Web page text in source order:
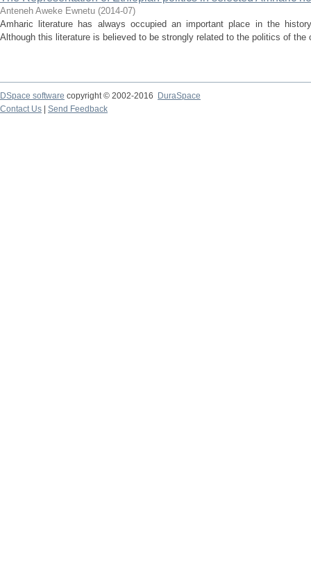
Anteneh Aweke Ewnetu (2014-07)
Amharic literature has always occupied an important place in the
Although this literature is believed to be strongly related to the politics of the
DSpace software copyright © 2002-2016
DuraSpace
Contact Us
Send Feedback